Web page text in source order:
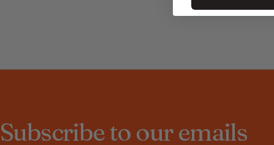
Subscribe to our emails